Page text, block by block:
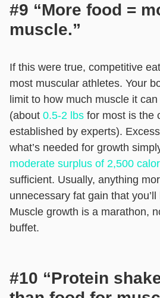
#9 “More food =
muscle.”
If this were true, competitive
most muscular athletes. Your
limit to how much muscle it
(about 0.5-2 lbs for most is the
established by experts).
what’s needed for growth
moderate surplus of 2,500
sufficient. Usually, anything
unnecessary fat gain that
Muscle growth is a marathon,
buffet.
#10 “Protein